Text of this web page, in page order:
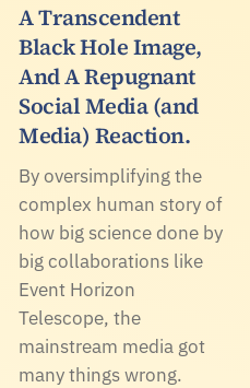
A Transcendent
Black Hole Image,
And A Repugnant
Social Media (and
Media) Reaction.
By oversimplifying the
complex human story of
how big science done by
big collaborations like
Event Horizon
Telescope, the
mainstream media got
many things wrong.